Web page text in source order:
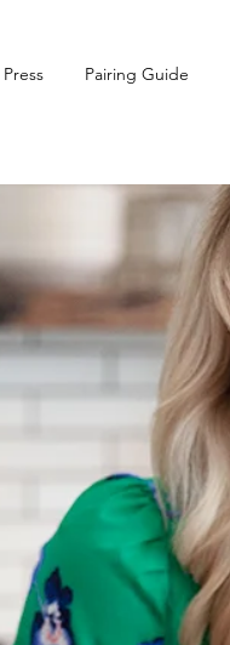
Press Pairing Guide